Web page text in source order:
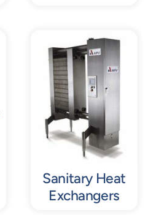
Sanitary Heat
Exchangers